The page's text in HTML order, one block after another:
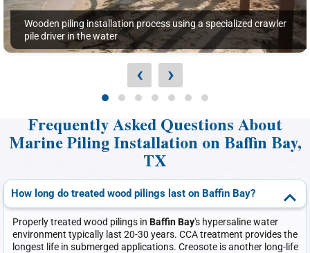
Wooden piling installation process using a specialized crawler
pile driver in the water
‹ ›
Frequently Asked Questions About
Marine Piling Installation on Baffin Bay,
TX
How long do treated wood pilings last on Baffin Bay?
Properly treated wood pilings in Baffin Bay's hypersaline water
environment typically last 20-30 years. CCA treatment provides the
longest life in submerged applications. Creosote is another long-life